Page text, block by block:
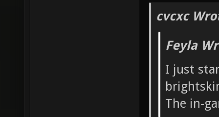
cvcxc
Feyla
I just
The in-